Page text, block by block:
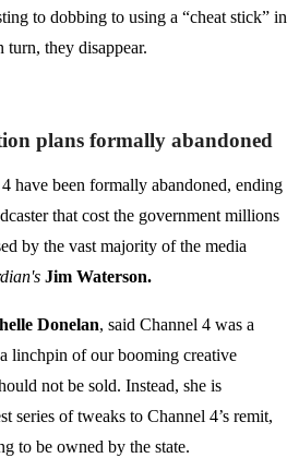
to dobbing to using a “cheat stick” in
turn, they disappear.
plans formally abandoned
have been formally abandoned, ending
that cost the government millions
by the vast majority of the media
Jim Waterson.
Donelan, said Channel 4 was a
linchpin of our booming creative
not be sold. Instead, she is
series of tweaks to Channel 4’s remit,
to be owned by the state.